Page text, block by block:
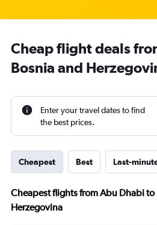
Cheap flight deals
Bosnia and
Enter your travel dates to find
the best prices.
Cheapest Best Last-
Cheapest flights from Abu Dhabi to
Herzegovina